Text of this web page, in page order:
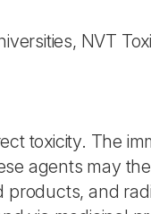
NVT
toxicity. The
agents may
and